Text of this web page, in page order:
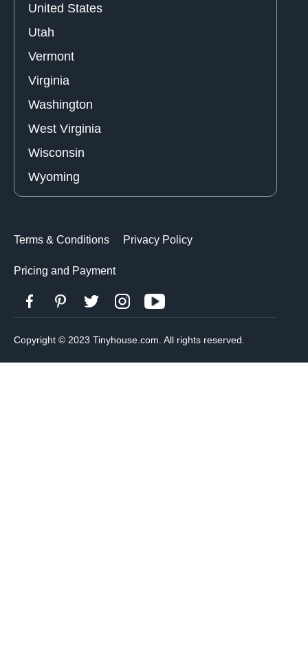
United States
Utah
Vermont
Virginia
Washington
West Virginia
Wisconsin
Wyoming
Terms & Conditions Privacy Policy
Pricing and Payment
Copyright © 2023 Tinyhouse.com. All rights reserved.